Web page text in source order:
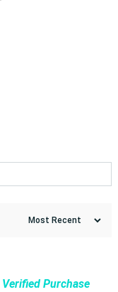
Verified Purchase